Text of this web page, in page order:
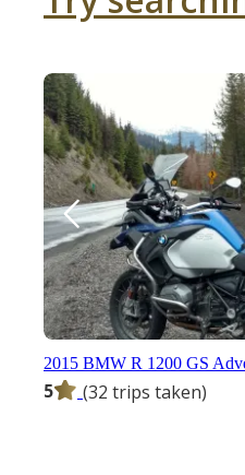
2015 BMW R 1200 GS
5 (32 trips taken)